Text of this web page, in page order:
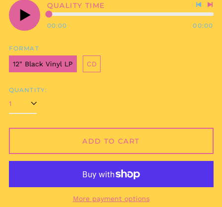
Play
QUALITY TIME
track
00:00 00:00
FORMAT
12" Black Vinyl LP CD
QUANTITY:
ADD TO CART
More payment options